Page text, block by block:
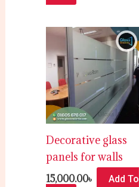
Decorative glass
panels for walls
15,000.00৳
Add To